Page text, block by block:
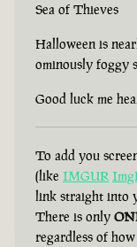
Sea of Thieves
Halloween is
ominously foggy
Good luck me
To add you
(like IMGUR
link straight into
There is only
regardless of